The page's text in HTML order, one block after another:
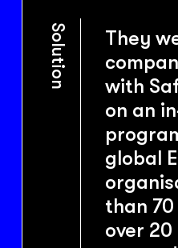
Solution
They
with
on an
global
than
over